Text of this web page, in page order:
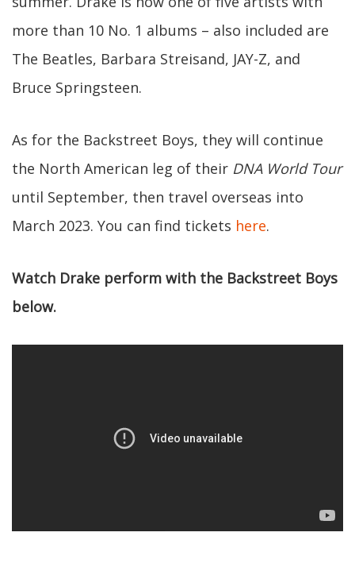
more than 10 No. 1 albums – also included are
The Beatles, Barbara Streisand, JAY-Z, and
Bruce Springsteen.
As for the Backstreet Boys, they will continue
the North American leg of their DNA World Tour
until September, then travel overseas into
March 2023. You can find tickets here.
Watch Drake perform with the Backstreet Boys
below.